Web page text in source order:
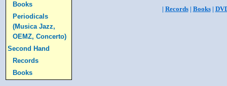
Books
Periodicals
(Musica Jazz,
OEMZ, Concerto)
Second Hand
Records
Books
| Records| Books|